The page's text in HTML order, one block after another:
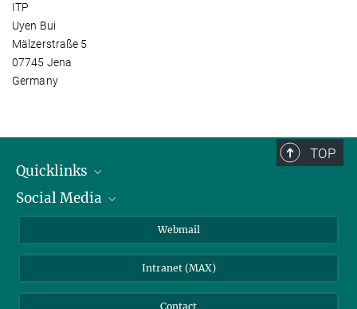
ITP
Uyen Bui
Mälzerstraße 5
07745 Jena
Germany
TOP
Quicklinks
IMPRS Graduate School
Weather station
Social Media
BlueSky
Webmail
Intranet (MAX)
Contact